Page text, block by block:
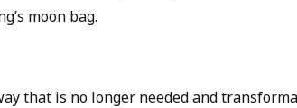
moon bag.
that is no longer needed and